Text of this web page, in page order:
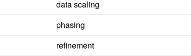
data scaling
phasing
refinement